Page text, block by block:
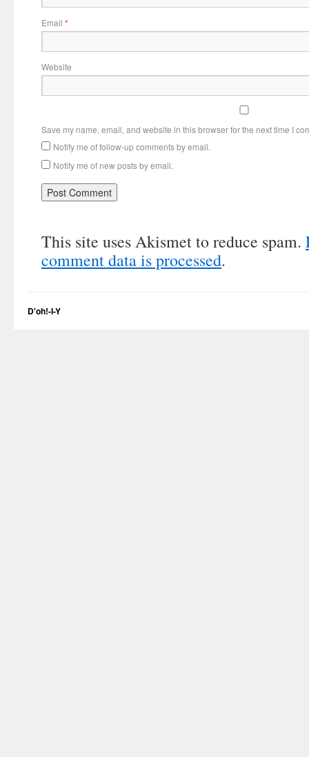
Email *
Website
Save my name, email, and website in this browser for the next time I
Notify me of follow-up comments by email.
Notify me of new posts by email.
This site uses Akismet to reduce spam.
comment data is processed.
D'oh!-I-Y